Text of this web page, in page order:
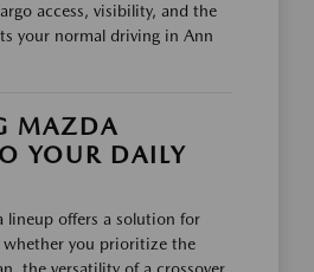
access, visibility, and the
your normal driving in Ann
MAZDA
YOUR DAILY
lineup offers a solution for
whether you prioritize the